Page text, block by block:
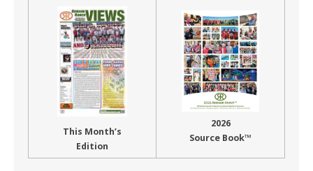
This Month’s
Edition
2026
Source Book™